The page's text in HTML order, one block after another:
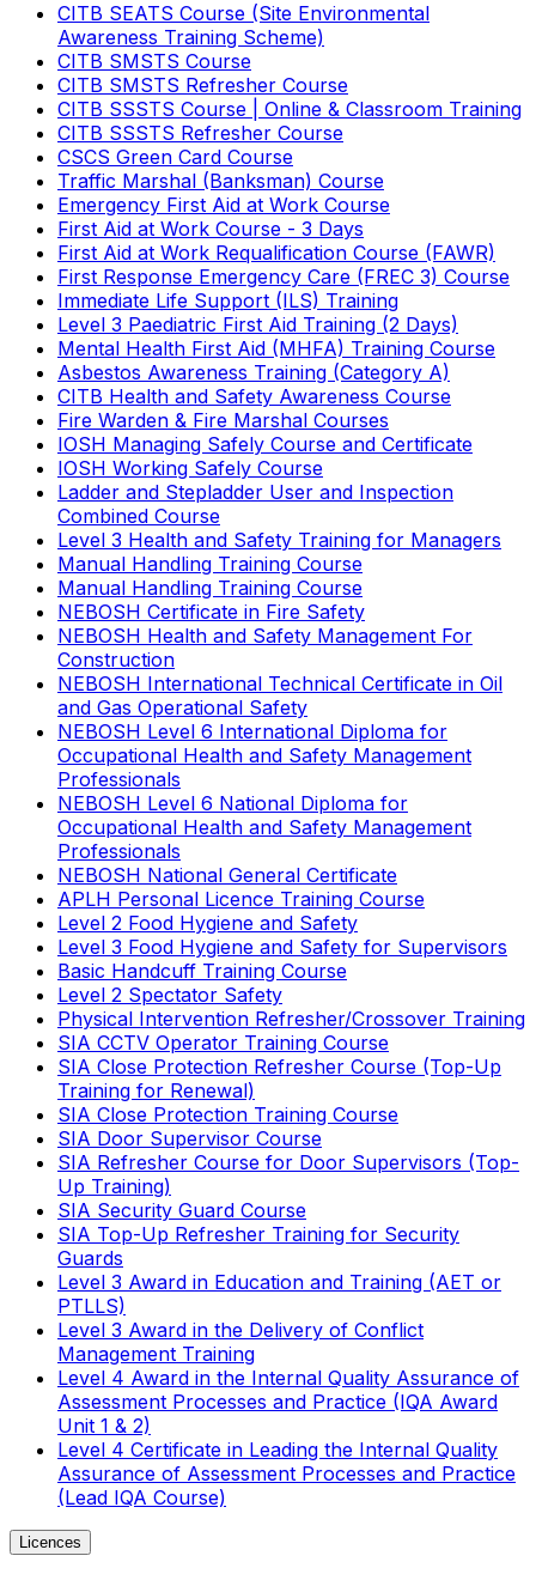
CITB SEATS Course (Site Environmental
Awareness Training Scheme)
CITB SMSTS Course
CITB SMSTS Refresher Course
CITB SSSTS Course | Online & Classroom Training
CITB SSSTS Refresher Course
CSCS Green Card Course
Traffic Marshal (Banksman) Course
Emergency First Aid at Work Course
First Aid at Work Course - 3 Days
First Aid at Work Requalification Course (FAWR)
First Response Emergency Care (FREC 3) Course
Immediate Life Support (ILS) Training
Level 3 Paediatric First Aid Training (2 Days)
Mental Health First Aid (MHFA) Training Course
Asbestos Awareness Training (Category A)
CITB Health and Safety Awareness Course
Fire Warden & Fire Marshal Courses
IOSH Managing Safely Course and Certificate
IOSH Working Safely Course
Ladder and Stepladder User and Inspection
Combined Course
Level 3 Health and Safety Training for Managers
Manual Handling Training Course
Manual Handling Training Course
NEBOSH Certificate in Fire Safety
NEBOSH Health and Safety Management For
Construction
NEBOSH International Technical Certificate in Oil
and Gas Operational Safety
NEBOSH Level 6 International Diploma for
Occupational Health and Safety Management
Professionals
NEBOSH Level 6 National Diploma for
Occupational Health and Safety Management
Professionals
NEBOSH National General Certificate
APLH Personal Licence Training Course
Level 2 Food Hygiene and Safety
Level 3 Food Hygiene and Safety for Supervisors
Basic Handcuff Training Course
Level 2 Spectator Safety
Physical Intervention Refresher/Crossover Training
SIA CCTV Operator Training Course
SIA Close Protection Refresher Course (Top-Up
Training for Renewal)
SIA Close Protection Training Course
SIA Door Supervisor Course
SIA Refresher Course for Door Supervisors (Top-
Up Training)
SIA Security Guard Course
SIA Top-Up Refresher Training for Security
Guards
Level 3 Award in Education and Training (AET or
PTLLS)
Level 3 Award in the Delivery of Conflict
Management Training
Level 4 Award in the Internal Quality Assurance of
Assessment Processes and Practice (IQA Award
Unit 1 & 2)
Level 4 Certificate in Leading the Internal Quality
Assurance of Assessment Processes and Practice
(Lead IQA Course)
Licences